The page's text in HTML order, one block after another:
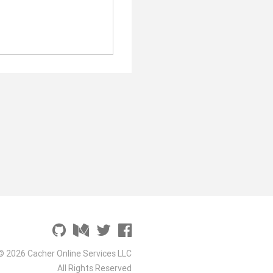
2026 Cacher Online Services LLC
All Rights Reserved